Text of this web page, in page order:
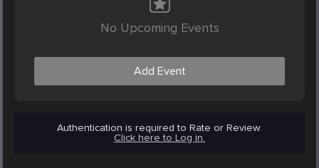
No Upcoming Events
Add Event
Authentication is required to Rate or Review.
Click here to Log in.